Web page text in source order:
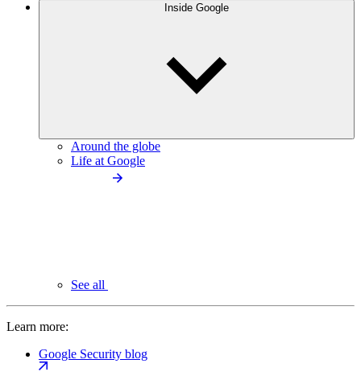
Inside Google
Around the globe
Life at Google
See all
Learn more:
Google Security blog